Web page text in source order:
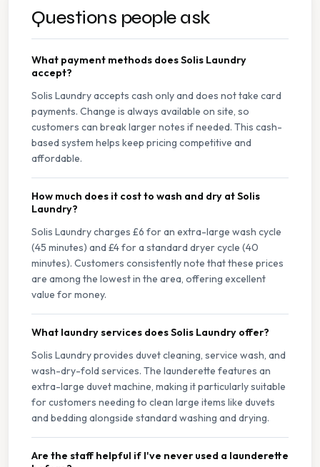
Questions people ask
What payment methods does Solis Laundry
accept?
Solis Laundry accepts cash only and does not take card
payments. Change is always available on site, so
customers can break larger notes if needed. This cash-
based system helps keep pricing competitive and
affordable.
How much does it cost to wash and dry at Solis
Laundry?
Solis Laundry charges £6 for an extra-large wash cycle
(45 minutes) and £4 for a standard dryer cycle (40
minutes). Customers consistently note that these prices
are among the lowest in the area, offering excellent
value for money.
What laundry services does Solis Laundry offer?
Solis Laundry provides duvet cleaning, service wash, and
wash-dry-fold services. The launderette features an
extra-large duvet machine, making it particularly suitable
for customers needing to clean large items like duvets
and bedding alongside standard washing and drying.
Are the staff helpful if I've never used a launderette